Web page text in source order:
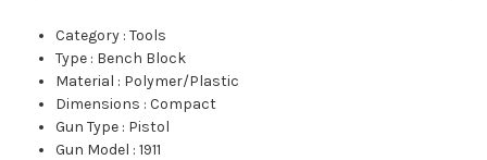
Category :Tools
Type : Bench Block
Material : Polymer/Plastic
Dimensions :Compact
Gun Type : Pistol
Gun Model :1911